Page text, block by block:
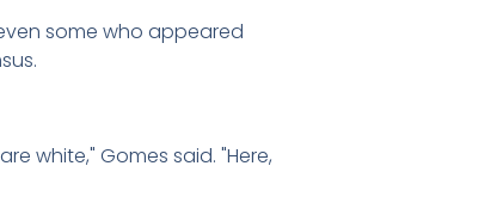
some who appeared
white," Gomes said. "Here,